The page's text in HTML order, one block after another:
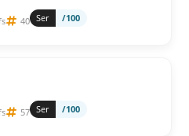
40 Ser /100
57 Ser /100